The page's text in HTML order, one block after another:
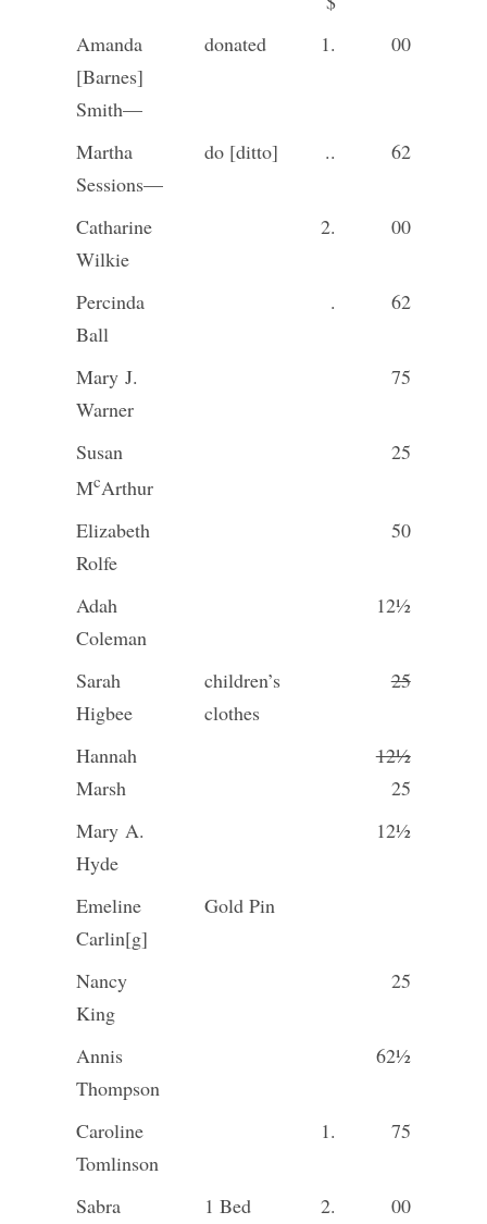
Amanda
[Barnes]
Smith—
donated 1. 00
Martha
Sessions—
do [ditto] .. 62
Catharine
Wilkie
2. 00
Percinda
Ball
. 62
Mary J.
Warner
75
Susan
McArthur
25
Elizabeth
Rolfe
50
Adah
Coleman
12½
Sarah
Higbee
children’s
clothes
25
Hannah
Marsh
12½
25
Mary A.
Hyde
12½
Emeline
Carlin[g]
Gold Pin
Nancy
King
25
Annis
Thompson
62½
Caroline
Tomlinson
1. 75
Sabra
1 Bed
2. 00